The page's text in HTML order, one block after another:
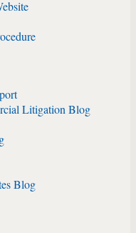
Litigation Blog
Blog